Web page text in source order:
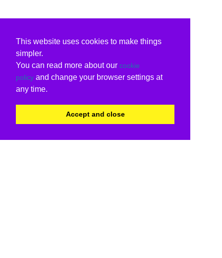
This website uses cookies to make things
simpler.
You can read more about our cookie
policy and change your browser settings at
any time.
Accept and close